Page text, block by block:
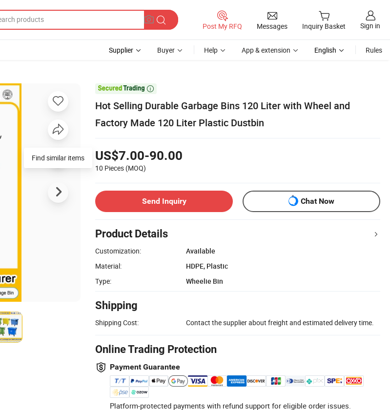
Post My RFQ Messages Inquiry Basket Sign in
Supplier Buyer Help App & extension English Rules

Hot Selling Durable Garbage Bins 120 Liter with Wheel and
Factory Made 120 Liter Plastic Dustbin
US$7.00-90.00
10 Pieces (MOQ)
Send Inquiry Chat Now
Product Details
Customization:
Available
Material:
HDPE, Plastic
Type:
Wheelie Bin
Shipping
Shipping Cost: Contact the supplier about freight and estimated delivery time.
Online Trading Protection
Payment Guarantee
Platform-protected payments with refund support for eligible order issues.
Find similar items